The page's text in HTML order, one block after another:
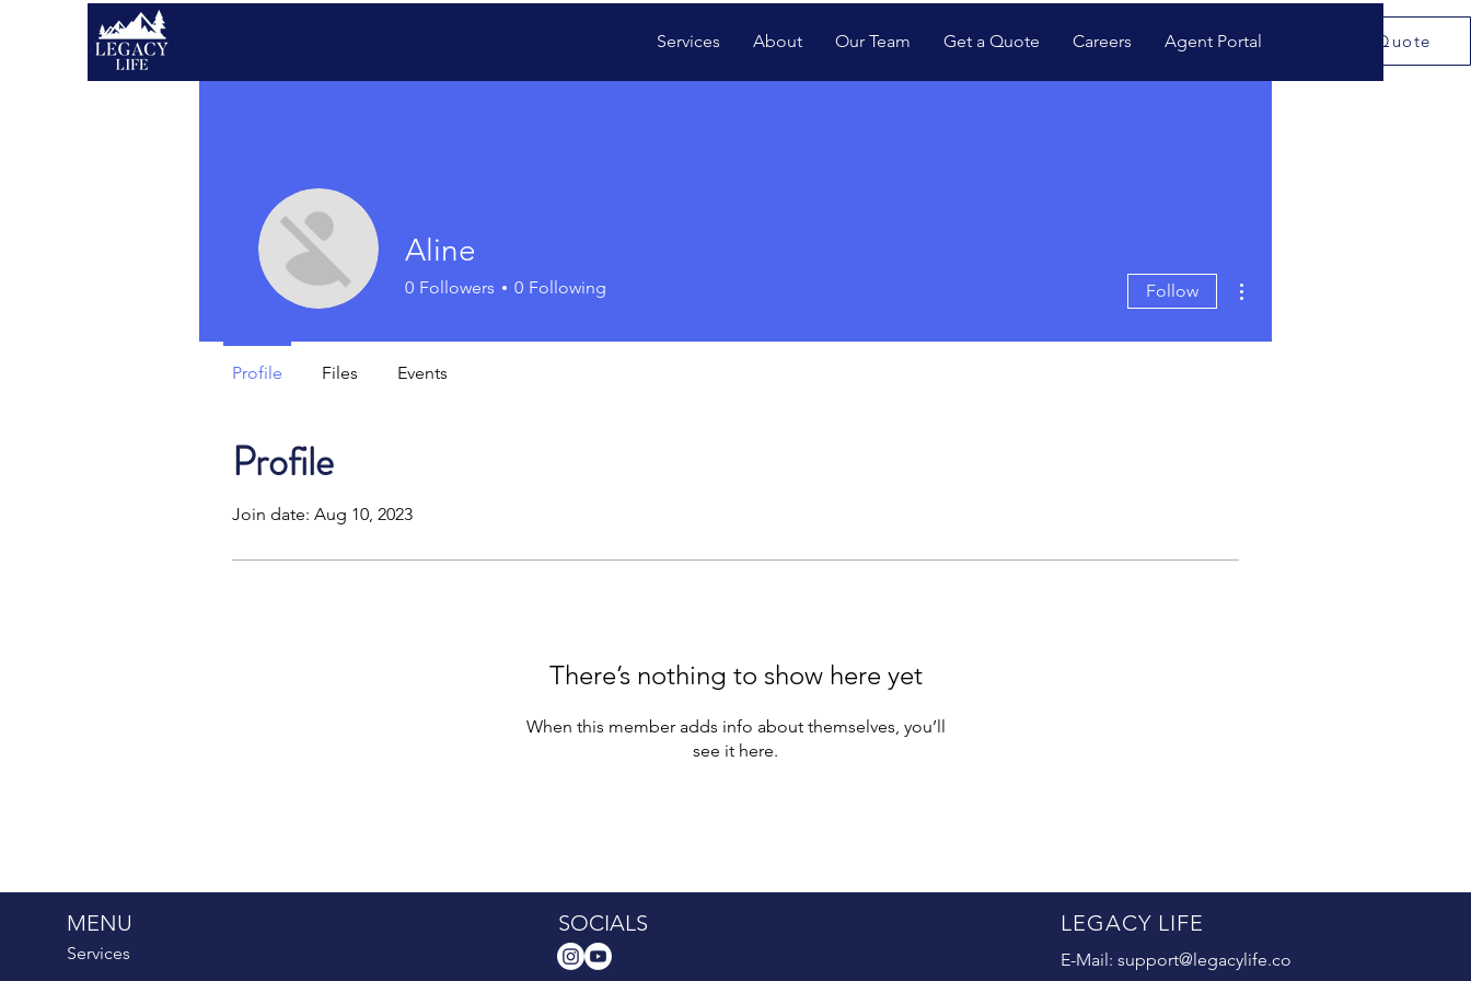
Get a Quote
Services About Our Team Get a Quote Careers Agent Portal
Profile
Join date: Aug 10, 2023
There’s nothing to show here yet
When this member adds info about themselves, you’ll
see it here.
Aline
0 Followers 0 Following Follow
Profile Files Events
MENU
Services
SOCIALS LEGACY LIFE
E-Mail:support@legacylife.co